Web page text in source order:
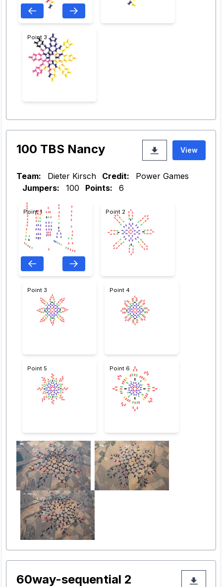
Point 3
100 TBS Nancy View
Team: Dieter Kirsch Credit:
Power Games
Jumpers:
100 Points: 6
Point 1 Point 2
Point 3 Point 4
Point 5 Point 6
60way-sequential 2